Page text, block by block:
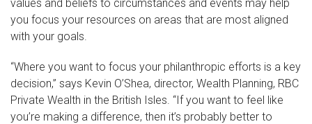
values and beliefs to circumstances and events may help
you focus your resources on areas that are most aligned
with your goals.
“Where you want to focus your philanthropic efforts is a key
decision,” says Kevin O’Shea, director, Wealth Planning, RBC
Private Wealth in the British Isles. “If you want to feel like
you’re making a difference, then it’s probably better to